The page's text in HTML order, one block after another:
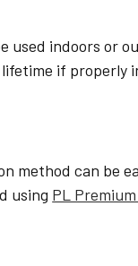
used indoors or
if properly
method can be
using PL